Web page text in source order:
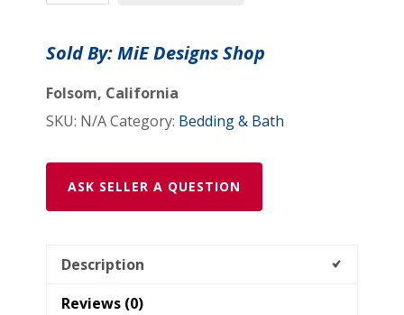
Calendar
-
Sizes
-
Sold By: MiE Designs Shop
Folsom, California
SKU: N/ACategory: Bedding & Bath
ASK SELLER A QUESTION
Description
Reviews (0)